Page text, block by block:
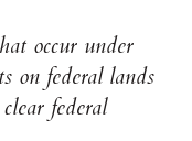
occur under
on federal lands
federal